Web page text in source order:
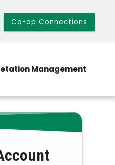
Co-op Connections
Management